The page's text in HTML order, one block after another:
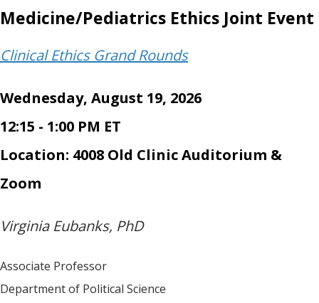
Medicine/Pediatrics Ethics Joint Event
Clinical Ethics Grand Rounds
Wednesday, August 19, 2026
12:15 - 1:00 PM ET
Location: 4008 Old Clinic Auditorium &
Zoom
Virginia Eubanks, PhD
Associate Professor
Department of Political Science